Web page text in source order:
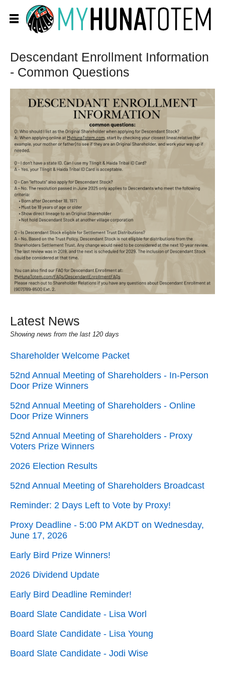
Descendant Enrollment Information
- Common Questions
Latest News
Showing news from the last 120 days
Shareholder Welcome Packet
52nd Annual Meeting of Shareholders - In-Person
Door Prize Winners
52nd Annual Meeting of Shareholders - Online
Door Prize Winners
52nd Annual Meeting of Shareholders - Proxy
Voters Prize Winners
2026 Election Results
52nd Annual Meeting of Shareholders Broadcast
Reminder: 2 Days Left to Vote by Proxy!
Proxy Deadline - 5:00 PM AKDT on Wednesday,
June 17, 2026
Early Bird Prize Winners!
2026 Dividend Update
Early Bird Deadline Reminder!
Board Slate Candidate - Lisa Worl
Board Slate Candidate - Lisa Young
Board Slate Candidate - Jodi Wise